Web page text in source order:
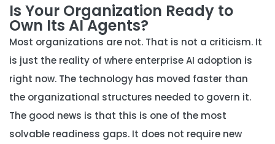
Is Your Organization Ready to
Own Its AI Agents?
Most organizations are not. That is not a criticism. It
is just the reality of where enterprise AI adoption is
right now. The technology has moved faster than
the organizational structures needed to govern it.
The good news is that this is one of the most
solvable readiness gaps. It does not require new